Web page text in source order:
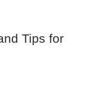
Tips for